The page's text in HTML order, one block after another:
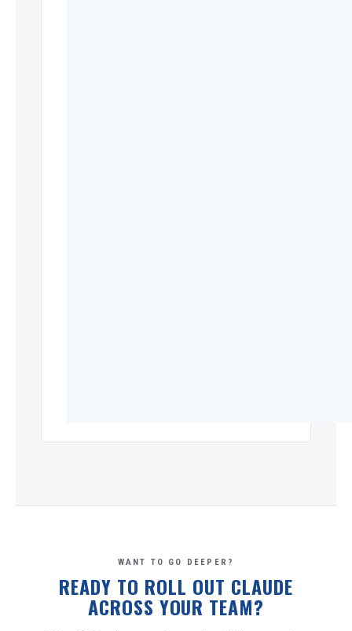
WANT TO GO DEEPER?
READY TO ROLL OUT CLAUDE
ACROSS YOUR TEAM?